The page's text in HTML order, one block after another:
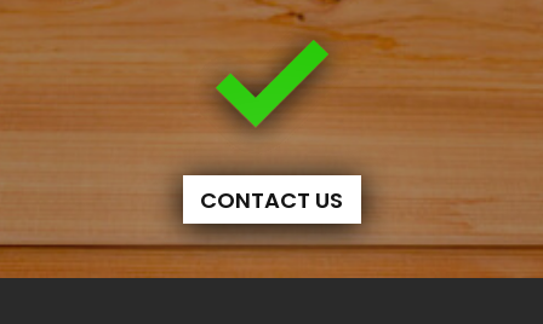
CONTACT US